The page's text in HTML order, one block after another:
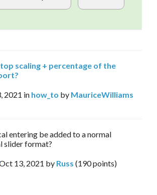
scaling + percentage of the
2021 in how_to by MauriceWilliams
entering be added to a normal
slider format?
13, 2021 by Russ (190points)